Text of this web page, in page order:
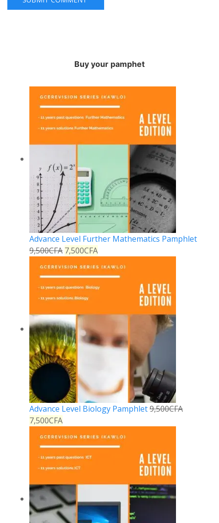
Buy your pamphet
Advance Level Further Mathematics Pamphlet
9,500CFA 7,500CFA
Advance Level Biology Pamphlet9,500CFA
7,500CFA